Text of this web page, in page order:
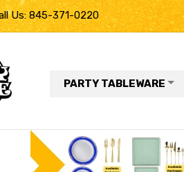
Us: 845-371-0220
PARTY TABLEWARE